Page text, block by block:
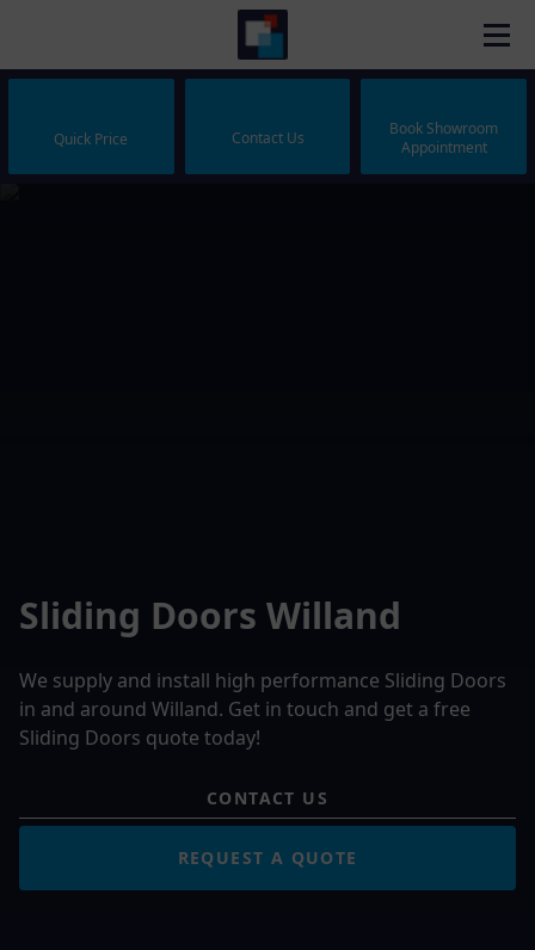
Quick Price Contact Us
Book Showroom
Appointment
Sliding Doors Willand
We supply and install high performance Sliding Doors
in and around Willand. Get in touch and get a free
Sliding Doors quote today!
CONTACT US
REQUEST A QUOTE